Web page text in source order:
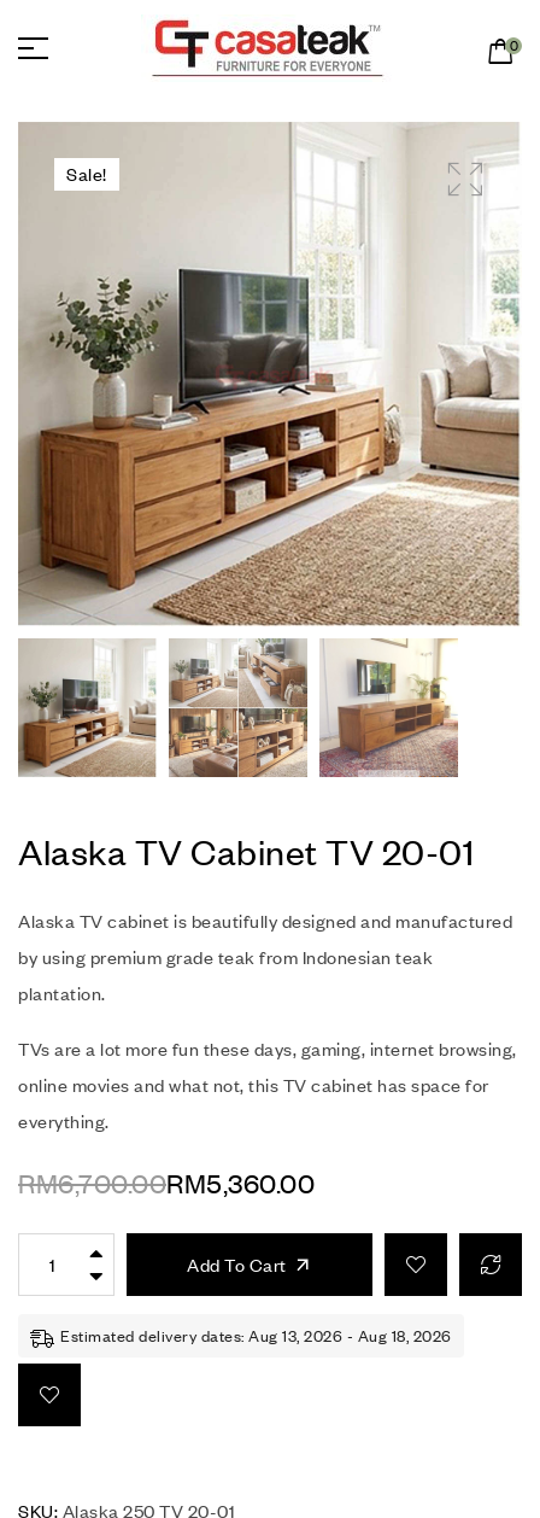
0
Sale!
Alaska TV Cabinet TV 20-01
Alaska TV cabinet is beautifully designed and manufactured
by using premium grade teak from Indonesian teak
plantation.
TVs are a lot more fun these days, gaming, internet browsing,
online movies and what not, this TV cabinet has space for
everything.
RM6,700.00RM5,360.00
Add To Cart
Estimated delivery dates: Aug 13, 2026 - Aug 18, 2026
SKU: Alaska 250 TV 20-01